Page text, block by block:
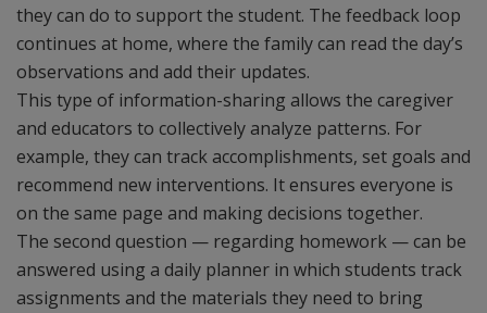
they can do to support the student. The feedback loop
continues at home, where the family can read the day’s
observations and add their updates.
This type of information-sharing allows the caregiver
and educators to collectively analyze patterns. For
example, they can track accomplishments, set goals and
recommend new interventions. It ensures everyone is
on the same page and making decisions together.
The second question — regarding homework — can be
answered using a daily planner in which students track
assignments and the materials they need to bring